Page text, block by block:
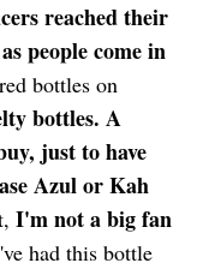
reached their
people come in
bottles on
bottles. A
just to have
Azul or Kah
I'm not a big fan
had this bottle